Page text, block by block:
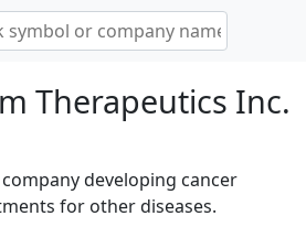
Therapeutics Inc.
developing cancer
for other diseases.